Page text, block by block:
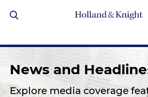
News and
Explore media coverage